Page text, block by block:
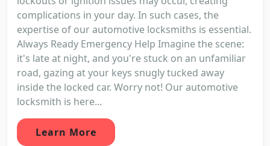
complications in your day. In such cases, the
expertise of our automotive locksmiths is essential.
Always Ready Emergency Help Imagine the scene:
it's late at night, and you're stuck on an unfamiliar
road, gazing at your keys snugly tucked away
inside the locked car. Worry not! Our automotive
locksmith is here...
Learn More